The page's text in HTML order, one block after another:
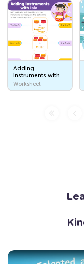
Early
Adding
Instruments with
Isla Worksheet
Worksheet